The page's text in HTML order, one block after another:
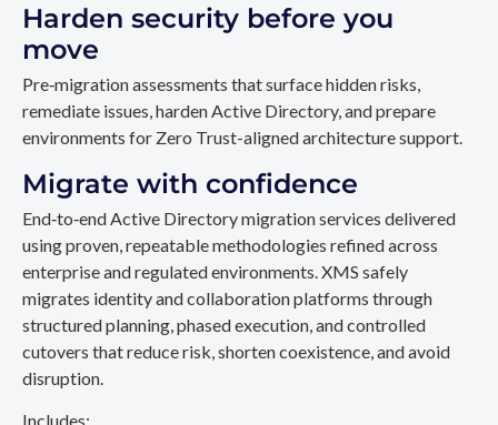
Harden security before you
move
Pre‑migration assessments that surface hidden risks,
remediate issues, harden Active Directory, and prepare
environments for Zero Trust-aligned architecture support.
Migrate with confidence
End‑to‑end Active Directory migration services delivered
using proven, repeatable methodologies refined across
enterprise and regulated environments. XMS safely
migrates identity and collaboration platforms through
structured planning, phased execution, and controlled
cutovers that reduce risk, shorten coexistence, and avoid
disruption.
Includes: